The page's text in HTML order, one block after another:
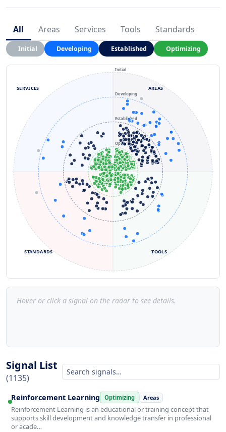
All Areas Services Tools Standards
Initial Developing Established Optimizing
Optimizing
Established
Developing
Initial
AREAS
TOOLS
STANDARDS
SERVICES
Hover or click a signal on the radar to see details.
Signal List
(1135)
Reinforcement Learning Optimizing Areas
Reinforcement Learning is an educational or training concept that
supports skill development and knowledge transfer in professional
or acade…